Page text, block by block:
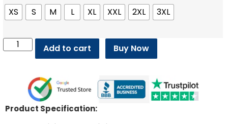
XS S M L XL XXL 2XL 3XL
Add to cart Buy Now
Product Specification: